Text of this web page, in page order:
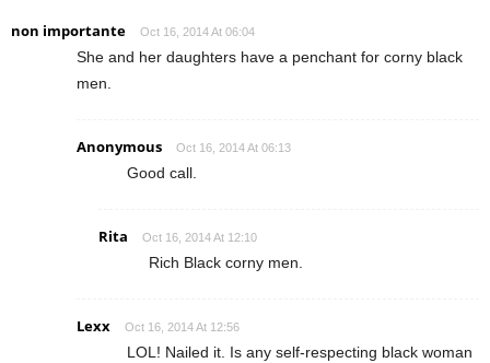
non importante Oct 16, 2014 At 06:04
She and her daughters have a penchant for corny black
men.
Anonymous Oct 16, 2014 At 06:13
Good call.
Rita Oct 16, 2014 At 12:10
Rich Black corny men.
Lexx Oct 16, 2014 At 12:56
LOL! Nailed it. Is any self-respecting black woman